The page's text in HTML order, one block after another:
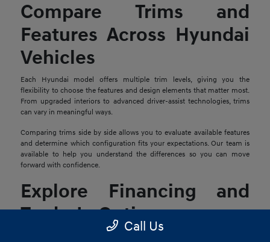
Compare Trims and
Features Across Hyundai
Vehicles
Each Hyundai model offers multiple trim levels, giving you the
flexibility to choose the features and design elements that matter most.
From upgraded interiors to advanced driver-assist technologies, trims
can vary in meaningful ways.
Comparing trims side by side allows you to evaluate available features
and determine which configuration fits your expectations. Our team is
available to help you understand the differences so you can move
forward with confidence.
Explore Financing and
Trade-In Options
Call Us